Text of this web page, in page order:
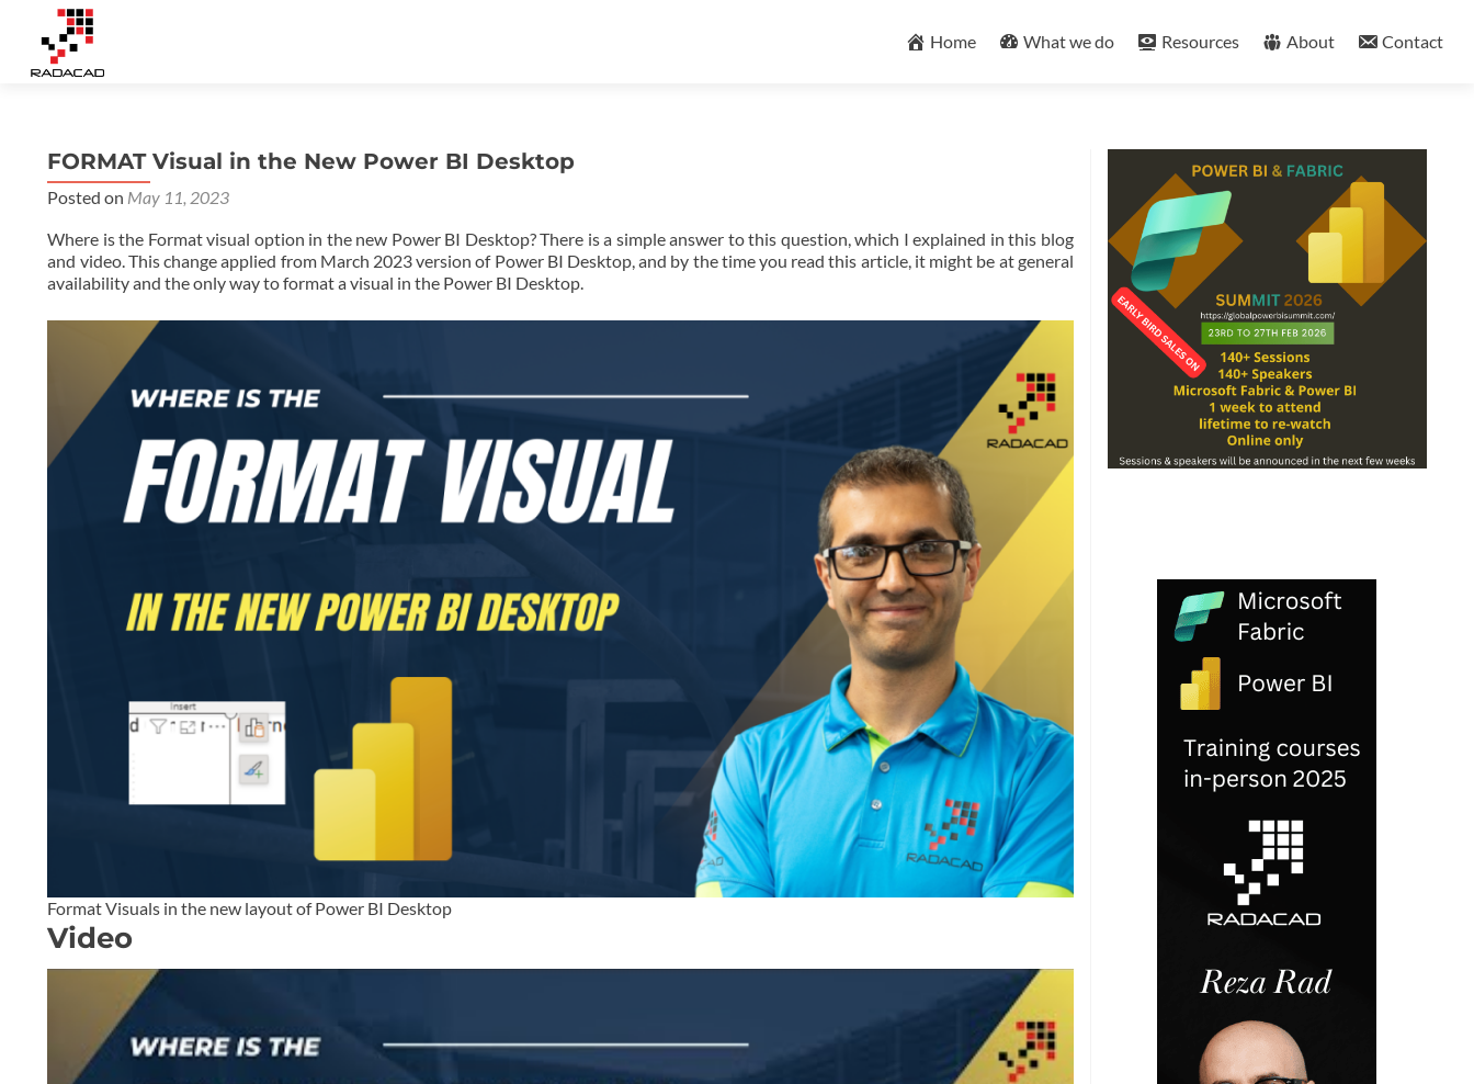
to Home What we do Resources About Contact
FORMAT Visual in the New Power BI Desktop
Posted on May 11, 2023
Where is the Format visual option in the new Power BI Desktop? There is a simple answer to this question, which I explained in this blog
and video. This change applied from March 2023 version of Power BI Desktop, and by the time you read this article, it might be at general
availability and the only way to format a visual in the Power BI Desktop.
Format Visuals in the new layout of Power BI Desktop
Video